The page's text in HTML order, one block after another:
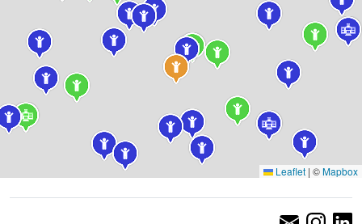
Leaflet | ©Mapbox